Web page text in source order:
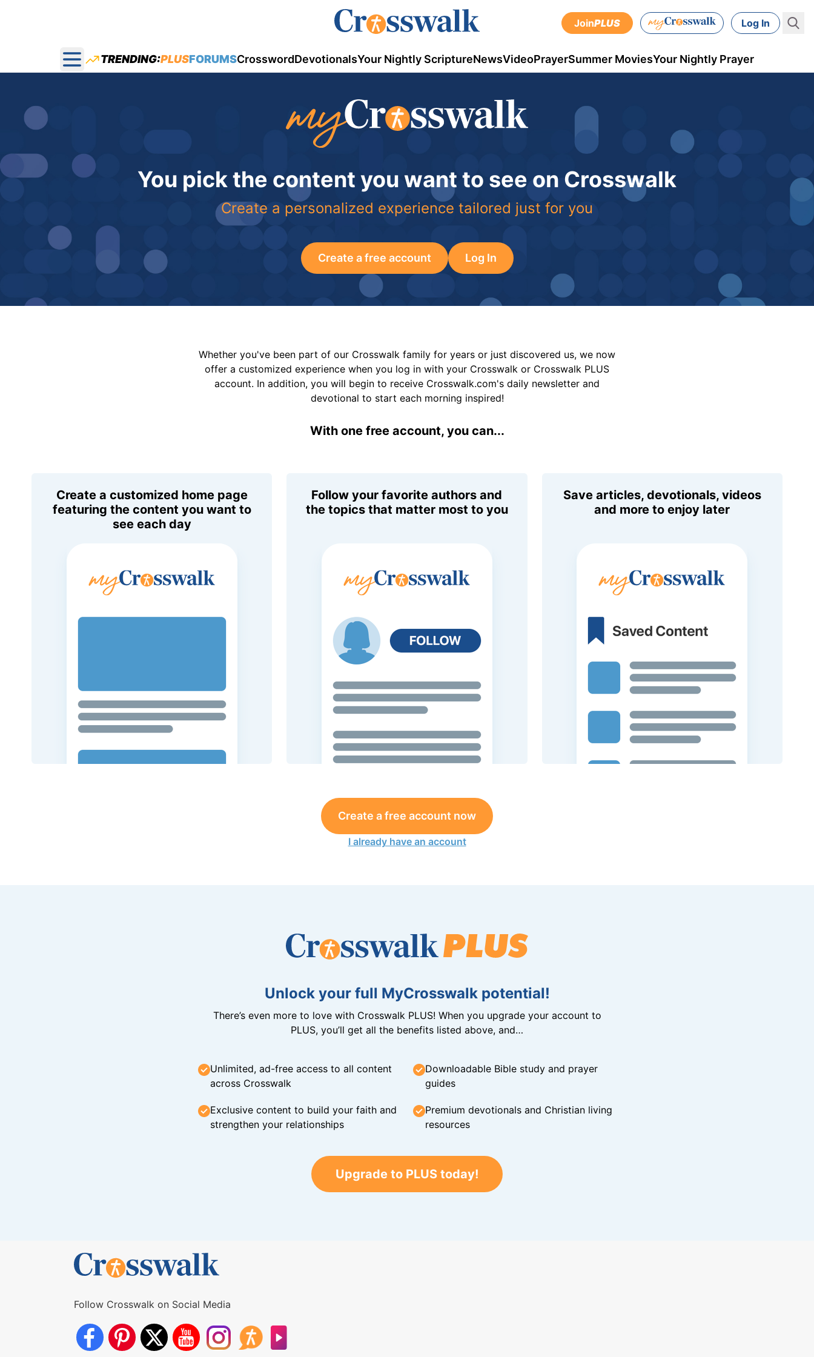
JoinPLUS Log In
Open main menu
TRENDING:PLUSFORUMSCrosswordDevotionalsYour Nightly ScriptureNewsVideoPrayerSummer MoviesYour Nightly Prayer
You pick the content you want to see on Crosswalk
Create a personalized experience tailored just for you
Create a free account Log In
Whether you've been part of our Crosswalk family for years or just discovered us, we now
offer a customized experience when you log in with your Crosswalk or Crosswalk PLUS
account. In addition, you will begin to receive Crosswalk.com's daily newsletter and
devotional to start each morning inspired!
With one free account, you can...
Create a customized home page
featuring the content you want to
see each day
Follow your favorite authors and
the topics that matter most to you
Save articles, devotionals, videos
and more to enjoy later
Create a free account now
I already have an account
Unlock your full MyCrosswalk potential!
There’s even more to love with Crosswalk PLUS! When you upgrade your account to
PLUS, you’ll get all the benefits listed above, and…
Unlimited, ad-free access to all content
across Crosswalk
Downloadable Bible study and prayer
guides
Exclusive content to build your faith and
strengthen your relationships
Premium devotionals and Christian living
resources
Upgrade to PLUS today!
Follow Crosswalk on Social Media